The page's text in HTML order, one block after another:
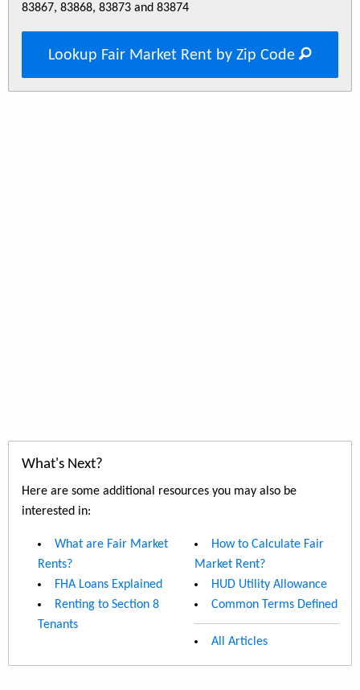
83867, 83868, 83873 and 83874
Lookup Fair Market Rent by Zip Code
What's Next?
Here are some additional resources you may also be
interested in:
What are Fair Market
Rents?
FHA Loans Explained
Renting to Section 8
Tenants
How to Calculate Fair
Market Rent?
HUD Utility Allowance
Common Terms Defined
All Articles